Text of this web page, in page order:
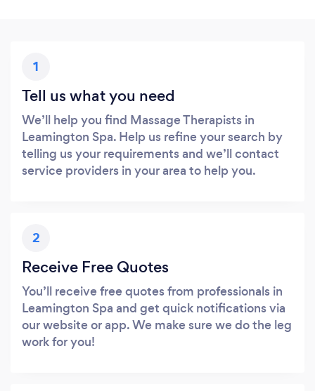
1
Tell us what you need
We’ll help you find Massage Therapists in
Leamington Spa. Help us refine your search by
telling us your requirements and we’ll contact
service providers in your area to help you.
2
Receive Free Quotes
You’ll receive free quotes from professionals in
Leamington Spa and get quick notifications via
our website or app. We make sure we do the leg
work for you!